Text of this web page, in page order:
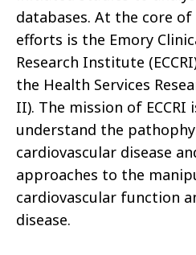
databases. At the core
efforts is the Emory
Research Institute
the Health Services
II). The mission of
understand the
cardiovascular disease
approaches to the
cardiovascular function
disease.